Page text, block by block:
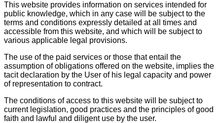
This website provides information on services intended for
public knowledge, which in any case will be subject to the
terms and conditions expressly detailed at all times and
accessible from this website, and which will be subject to
various applicable legal provisions.
The use of the paid services or those that entail the
assumption of obligations offered on the website, implies the
tacit declaration by the User of his legal capacity and power
of representation to contract.
The conditions of access to this website will be subject to
current legislation, good practices and the principles of good
faith and lawful and diligent use by the user.